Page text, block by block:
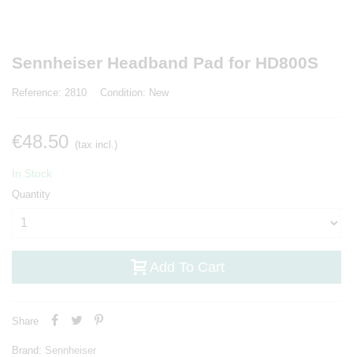
Sennheiser Headband Pad for HD800S
Reference: 2810 Condition: New
€48.50 (tax incl.)
In Stock
Quantity
Add To Cart
Share
Brand: Sennheiser